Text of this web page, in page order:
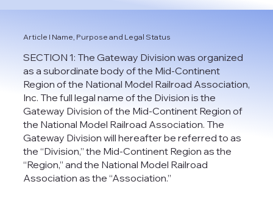
Article I Name, Purpose and Legal Status
SECTION 1: The Gateway Division was organized
as a subordinate body of the Mid-Continent
Region of the National Model Railroad Association,
Inc. The full legal name of the Division is the
Gateway Division of the Mid-Continent Region of
the National Model Railroad Association. The
Gateway Division will hereafter be referred to as
the “Division,” the Mid-Continent Region as the
“Region,” and the National Model Railroad
Association as the “Association.”